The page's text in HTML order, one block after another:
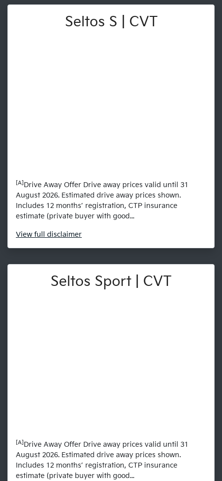
Seltos S | CVT
[A] Drive Away Offer Drive away prices valid until 31
August 2026. Estimated drive away prices shown.
Includes 12 months’ registration, CTP insurance
estimate (private buyer with good...
View full disclaimer
Seltos Sport | CVT
[A] Drive Away Offer Drive away prices valid until 31
August 2026. Estimated drive away prices shown.
Includes 12 months’ registration, CTP insurance
estimate (private buyer with good...